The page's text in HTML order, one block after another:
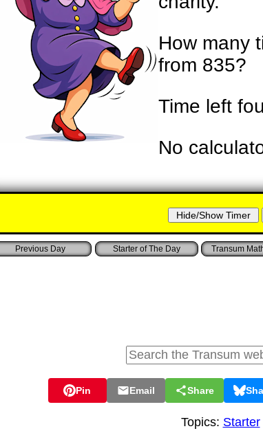
How many
from 835?
Time left
No
Starter of The Day Transum
Pin Email Share
Topics: Starter|